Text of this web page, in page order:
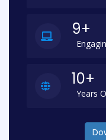
9+
10+
Years